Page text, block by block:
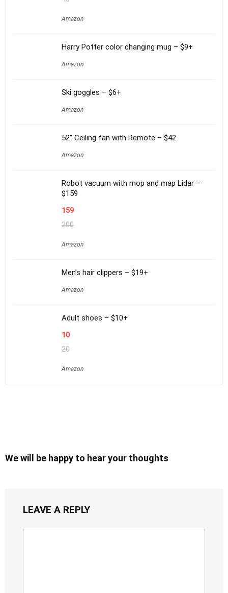
Amazon
Harry Potter color changing mug – $9+
Amazon
Ski goggles – $6+
Amazon
52″ Ceiling fan with Remote – $42
Amazon
Robot vacuum with mop and map Lidar –
$159
159
200
Amazon
Men’s hair clippers – $19+
Amazon
Adult shoes – $10+
10
20
Amazon
We will be happy to hear your thoughts
LEAVE A REPLY